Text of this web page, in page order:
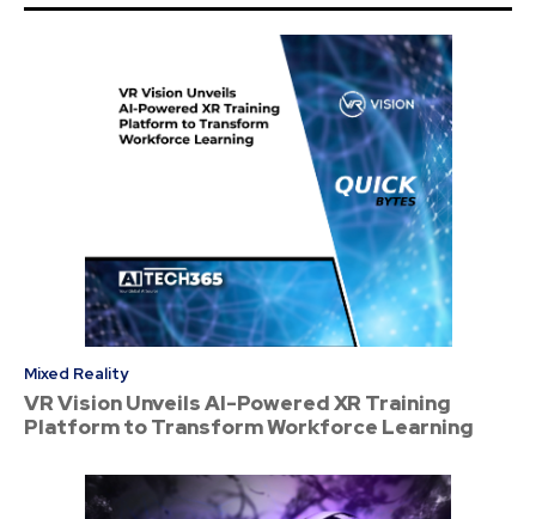
Mixed Reality
VR Vision Unveils AI-Powered XR Training
Platform to Transform Workforce Learning